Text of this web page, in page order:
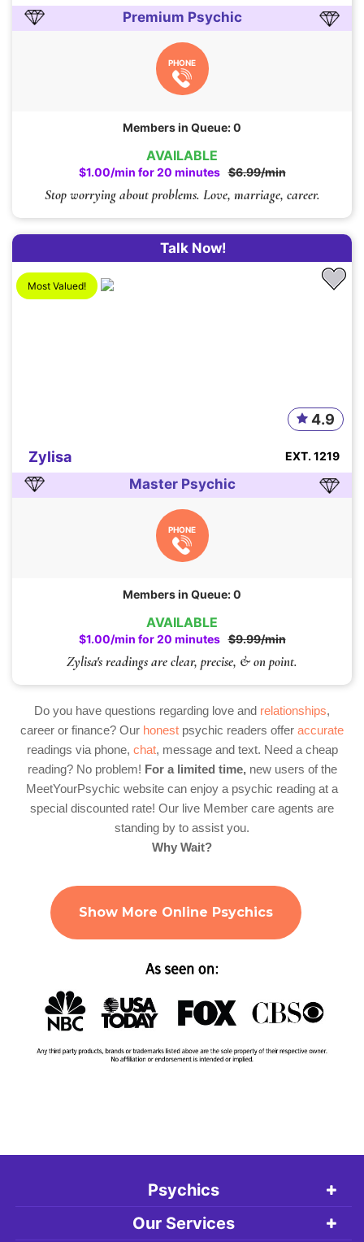
AVAILABLE
$1.00/min for 20 minutes $6.99/min
Stop worrying about problems. Love, marriage, career.
Premium Psychic
PHONE
Members in Queue: 0
AVAILABLE
$1.00/min for 20 minutes $9.99/min
Talk Now!
Zylisa's readings are clear, precise, & on point.
Most Valued!
Zylisa
4.9
EXT. 1219
Master Psychic
PHONE
Members in Queue: 0
Do you have questions regarding love and relationships,
career or finance? Our honest psychic readers offer accurate
readings via phone, chat, message and text. Need a cheap
reading? No problem! For a limited time,new users of the
MeetYourPsychic website can enjoy a psychic reading at a
special discounted rate! Our live Member care agents are
standing by to assist you.
Why Wait?
Show More Online Psychics
Psychics
Our Services